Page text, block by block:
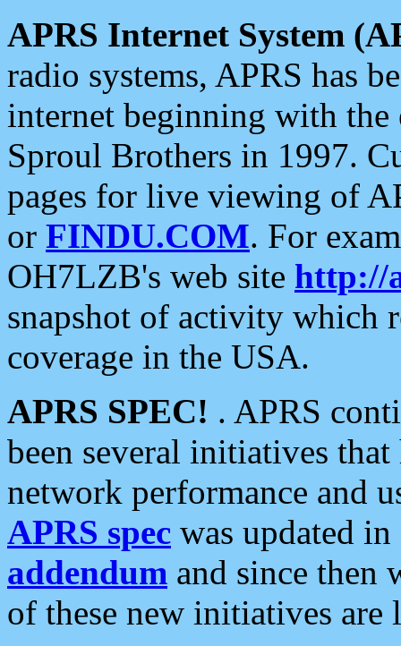
APRS Internet System
radio systems, APRS has
internet beginning with the
Sproul Brothers in 1997.
pages for live viewing of
or FINDU.COM. For
OH7LZB's web site http://
snapshot of activity which
coverage in the USA.
APRS SPEC! . APRS
been several initiatives
network performance and
APRS spec was updated
addendum and since then
of these new initiatives are